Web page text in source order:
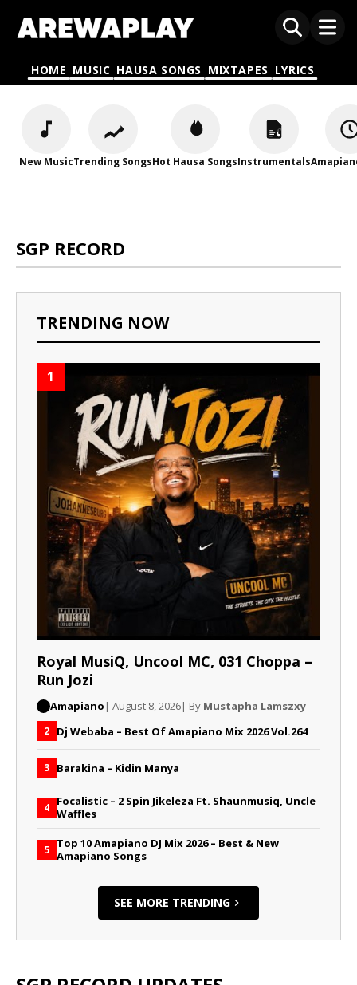
HOME MUSIC HAUSA SONGS MIXTAPES LYRICS
New MusicTrending SongsHot Hausa SongsInstrumentals
SGP RECORD
TRENDING NOW
1
Royal MusiQ, Uncool MC, 031 Choppa –
Run Jozi
Amapiano | August 8, 2026| By Mustapha Lamszxy
2 Dj Webaba – Best Of Amapiano Mix 2026 Vol.264
3 Barakina – Kidin Manya
4 Focalistic – 2 Spin Jikeleza Ft. Shaunmusiq, Uncle
Waffles
5 Top 10 Amapiano DJ Mix 2026 – Best & New
Amapiano Songs
SEE MORE TRENDING